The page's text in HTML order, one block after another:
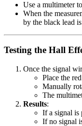
Use a multimeter
When the
by the black lead
Testing the Hall
Once the signal
Place the
Manually
The
Results:
If a signal is
If no signal